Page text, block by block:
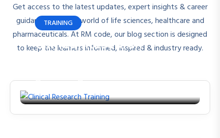
Get access to the latest updates, expert insights & career
guidance from the world of life sciences, healthcare and
pharmaceuticals. At RM code, our blog section is designed
to keep the learners informed, inspired & industry ready.
TRAINING
Clinical Research
Byrmcode June 22, 2023